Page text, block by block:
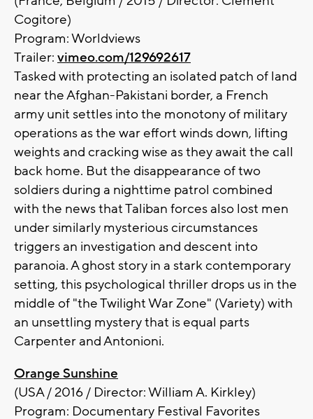
Cogitore)
Program: Worldviews
Trailer: vimeo.com/129692617
Tasked with protecting an isolated patch of land
near the Afghan-Pakistani border, a French
army unit settles into the monotony of military
operations as the war effort winds down, lifting
weights and cracking wise as they await the call
back home. But the disappearance of two
soldiers during a nighttime patrol combined
with the news that Taliban forces also lost men
under similarly mysterious circumstances
triggers an investigation and descent into
paranoia. A ghost story in a stark contemporary
setting, this psychological thriller drops us in the
middle of "the Twilight War Zone" (Variety) with
an unsettling mystery that is equal parts
Carpenter and Antonioni.
Orange Sunshine
(USA / 2016 / Director: William A. Kirkley)
Program: Documentary Festival Favorites